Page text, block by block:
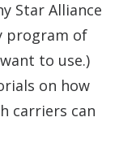
Star Alliance
program of
to use.)
on how
carriers can